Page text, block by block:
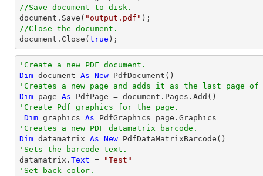
//Save document to disk.
document .Save( "output.pdf"
//Close the document.
document .Close( true );
'Create a new PDF document.
Dim document As New
'Creates a new page and adds it as the last page of
Dim page As
'Create Pdf graphics for the page.
Dim graphics As
'Creates a new PDF datamatrix barcode.
Dim datamatrix As New
'Sets the barcode text.
datamatrix. Text =
"Test"
'Set back color.